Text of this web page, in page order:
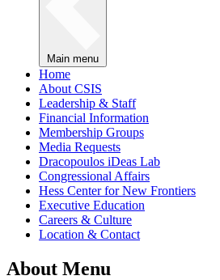
Main menu
Home
About CSIS
Leadership & Staff
Financial Information
Membership Groups
Media Requests
Dracopoulos iDeas Lab
Congressional Affairs
Hess Center for New Frontiers
Executive Education
Careers & Culture
Location & Contact
About Menu